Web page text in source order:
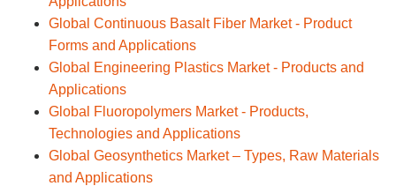
Global Continuous Basalt Fiber Market - Product
Forms and Applications
Global Engineering Plastics Market - Products and
Applications
Global Fluoropolymers Market - Products,
Technologies and Applications
Global Geosynthetics Market – Types, Raw Materials
and Applications